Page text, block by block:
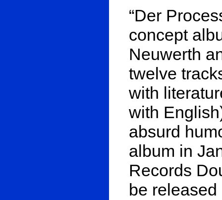
“Der
concept
Neuwerth
twelve
with
with
absurd
album in
Records
be